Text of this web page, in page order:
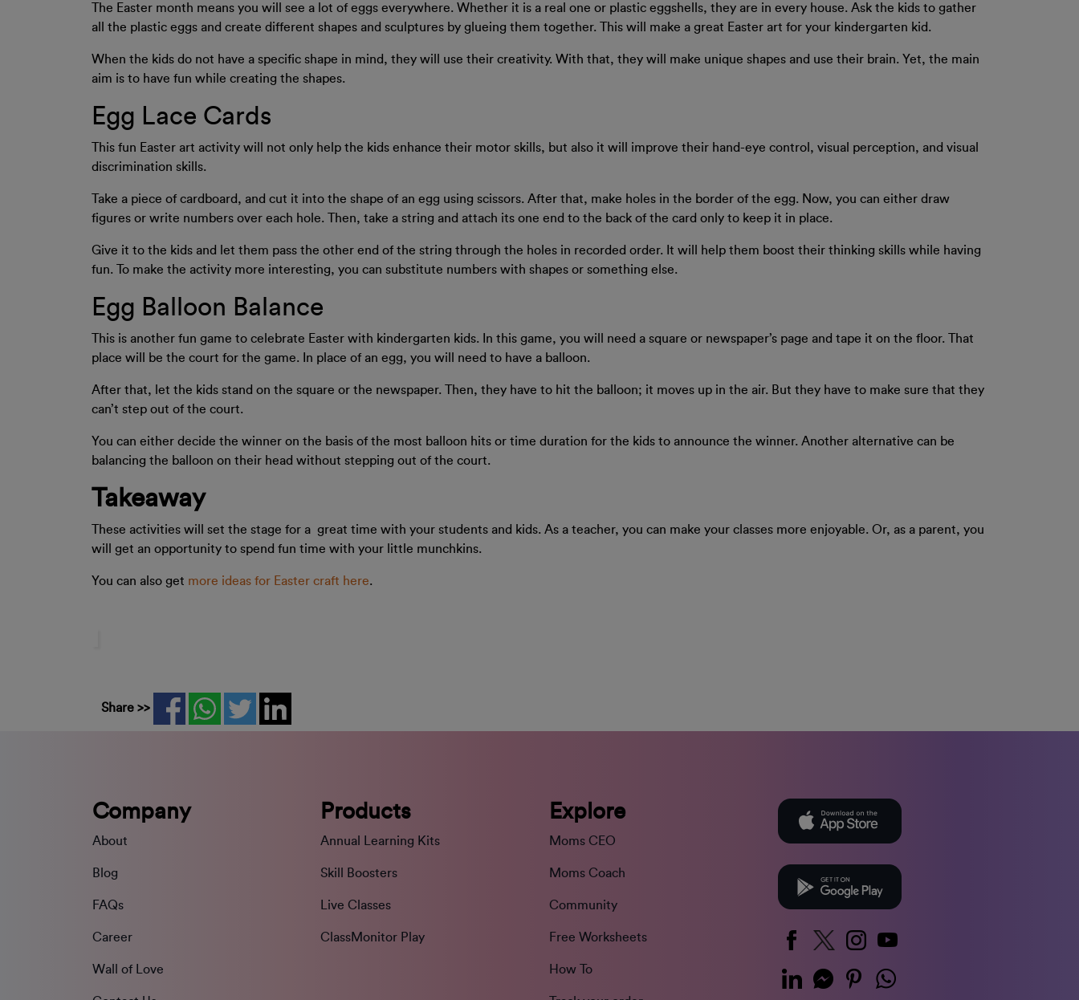
The Easter month means you will see a lot of eggs everywhere. Whether it is a real one or plastic eggshells, they are in every house. Ask the kids to gather
all the plastic eggs and create different shapes and sculptures by glueing them together. This will make a great Easter art for your kindergarten kid.
When the kids do not have a specific shape in mind, they will use their creativity. With that, they will make unique shapes and use their brain. Yet, the main
aim is to have fun while creating the shapes.
Egg Lace Cards
This fun Easter art activity will not only help the kids enhance their motor skills, but also it will improve their hand-eye control, visual perception, and visual
discrimination skills.
Take a piece of cardboard, and cut it into the shape of an egg using scissors. After that, make holes in the border of the egg. Now, you can either draw
figures or write numbers over each hole. Then, take a string and attach its one end to the back of the card only to keep it in place.
Give it to the kids and let them pass the other end of the string through the holes in recorded order. It will help them boost their thinking skills while having
fun. To make the activity more interesting, you can substitute numbers with shapes or something else.
Egg Balloon Balance
This is another fun game to celebrate Easter with kindergarten kids. In this game, you will need a square or newspaper’s page and tape it on the floor. That
place will be the court for the game. In place of an egg, you will need to have a balloon.
After that, let the kids stand on the square or the newspaper. Then, they have to hit the balloon; it moves up in the air. But they have to make sure that they
can’t step out of the court.
You can either decide the winner on the basis of the most balloon hits or time duration for the kids to announce the winner. Another alternative can be
balancing the balloon on their head without stepping out of the court.
Takeaway
These activities will set the stage for a great time with your students and kids. As a teacher, you can make your classes more enjoyable. Or, as a parent, you
will get an opportunity to spend fun time with your little munchkins.
You can also get more ideas for Easter craft here.
Share >>
Company
About
Blog
FAQs
Career
Wall of Love
Products
Annual Learning Kits
Skill Boosters
Live Classes
ClassMonitor Play
Explore
Moms CEO
Moms Coach
Community
Free Worksheets
How To